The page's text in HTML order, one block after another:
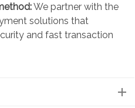
We partner with the
solutions that
and fast transaction